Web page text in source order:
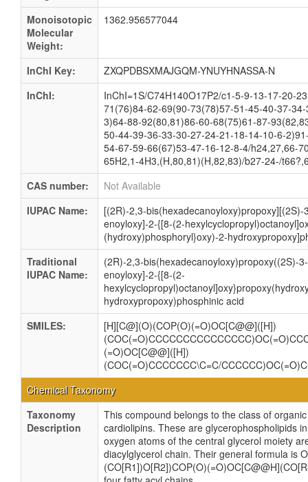
Monoisotopic
Molecular
Weight:
1362.956577044
InChI Key:
ZXQPDBSXMAJGQM-YNUYHNASSA-N
InChI:
InChI=1S/C74H140O17P2/c1-5-9-13-17-20-
71(76)84-62-69(90-73(78)57-51-45-40-37-
3)64-88-92(80,81)86-60-68(75)61-87-
50-44-39-36-33-30-27-24-21-18-14-10-6-
54-67-59-66(67)53-47-16-12-8-4/h24,27,66-
65H2,1-4H3,(H,80,81)(H,82,83)/b27-24-/
CAS number:
Not Available
IUPAC Name:
[(2R)-2,3-
enoyloxy]-2-{[8-(2-
(hydroxy)phosphoryl}oxy)-2-
Traditional
IUPAC Name:
(2R)-2,3-bis(hexadecanoyloxy)propoxy((2S)-
enoyloxy]-2-{[8-(2-
hydroxypropoxy)phosphinic acid
SMILES:
[H][C@](O)(COP(O)(=O)OC[C@@]([H])
(=O)OC[C@@]([H])
(COC(=O)CCCCCCC\C=C/
Chemical Taxonomy
Taxonomy
Description
This compound belongs to the class of
cardiolipins. These are glycerophospholipids
oxygen atoms of the central glycerol moiety
diacylglycerol chain. Their general formula is